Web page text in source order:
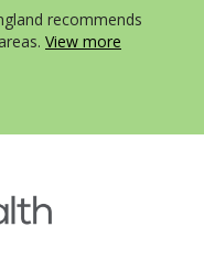
recommends
View more
menu